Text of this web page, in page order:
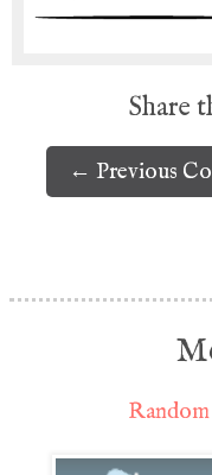
Share
← Previous
Random